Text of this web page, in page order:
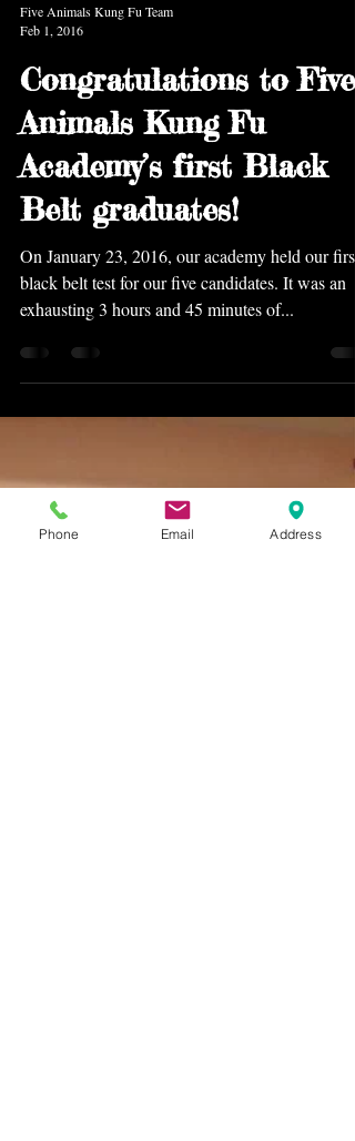
Feb 1, 2016
Congratulations to Five
Animals Kung Fu
Academy’s first Black
Belt graduates!
On January 23, 2016, our academy held our first
black belt test for our five candidates. It was an
Phone Email Address